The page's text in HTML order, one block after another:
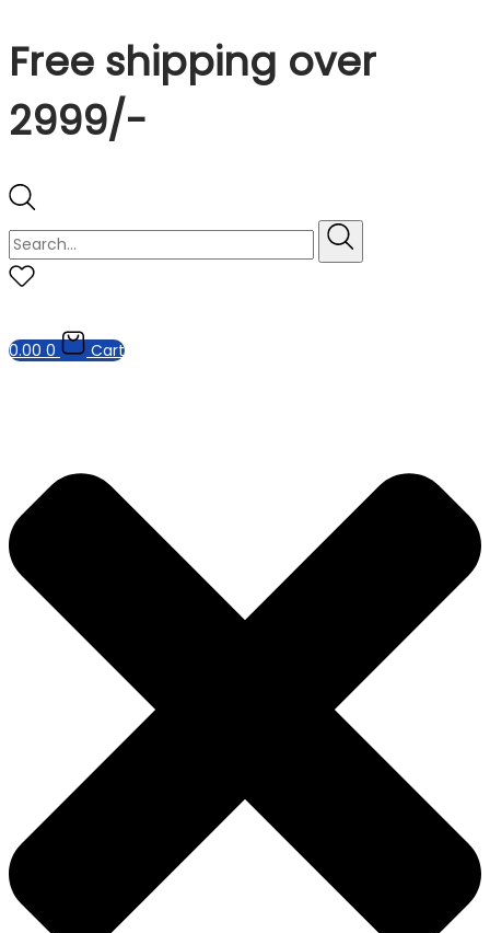
Free shipping over
2999/-
0.00 0 Cart